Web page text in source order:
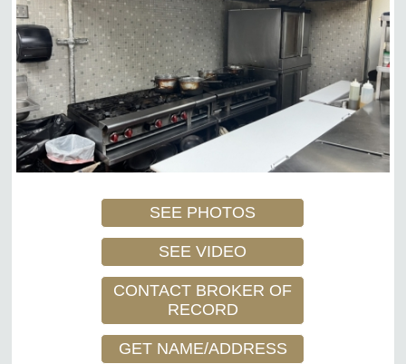
SEE PHOTOS
SEE VIDEO
CONTACT BROKER OF
RECORD
GET NAME/ADDRESS